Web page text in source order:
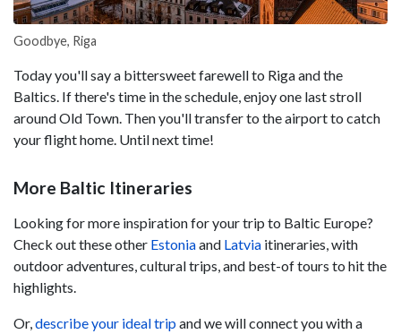
Goodbye, Riga
Today you'll say a bittersweet farewell to Riga and the
Baltics. If there's time in the schedule, enjoy one last stroll
around Old Town. Then you'll transfer to the airport to catch
your flight home. Until next time!
More Baltic Itineraries
Looking for more inspiration for your trip to Baltic Europe?
Check out these other Estoniaand Latvia itineraries, with
outdoor adventures, cultural trips, and best-of tours to hit the
highlights.
Or,describe your ideal tripand we will connect you with a